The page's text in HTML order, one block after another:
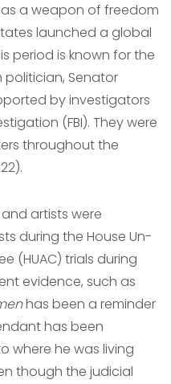
a weapon of freedom
launched a global
period is known for the
Senator
by investigators
(FBI). They were
throughout the
artists were
during the House Un-
(HUAC) trials during
evidence, such as
has been a reminder
has been
where he was living
though the judicial